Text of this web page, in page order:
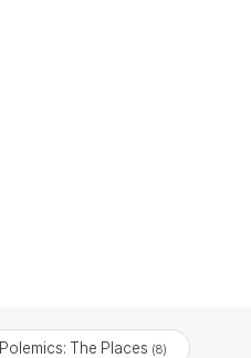
Polemics: The Places (8)